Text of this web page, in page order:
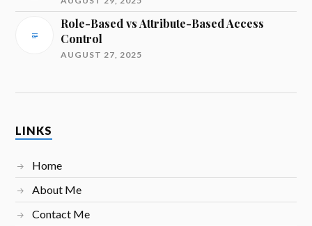
Role-Based vs Attribute-Based Access
Control
AUGUST 27, 2025
LINKS
Home
About Me
Contact Me